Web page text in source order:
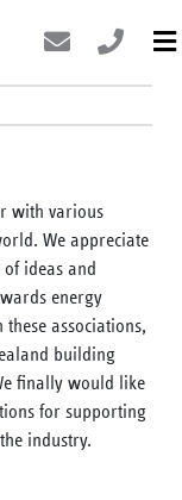
with various
We appreciate
ideas and
energy
associations,
building
finally would like
for supporting
industry.